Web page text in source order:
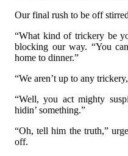
Our final rush to be off
“What kind of trickery be
blocking our way. “You
home to dinner.”
“We aren’t up to any
“Well, you act mighty
hidin’ something.”
“Oh, tell him the truth,”
off.